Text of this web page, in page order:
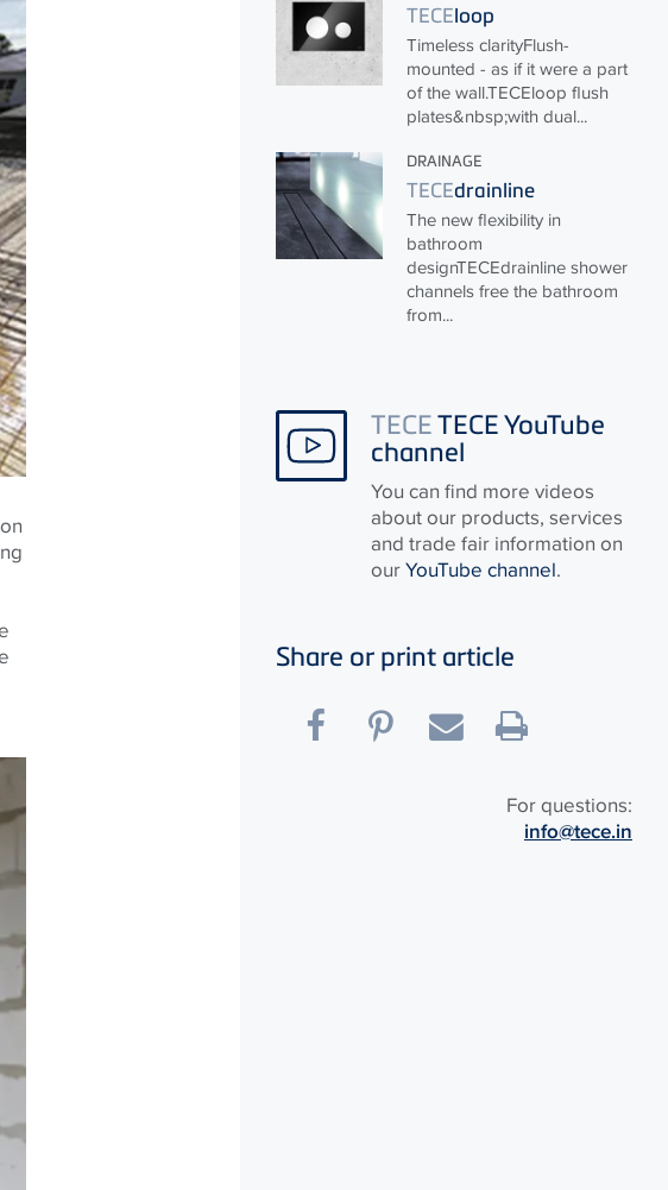
TECEloop
Timeless clarityFlush-
mounted - as if it were a part
of the wall.TECEloop flush
plates&nbsp;with dual...
DRAINAGE
TECEdrainline
The new flexibility in
bathroom
designTECEdrainline shower
channels free the bathroom
from...
TECETECE YouTube
channel
You can find more videos
about our products, services
and trade fair information on
ourYouTube channel.
Share or print article
For questions:
info@tece.in